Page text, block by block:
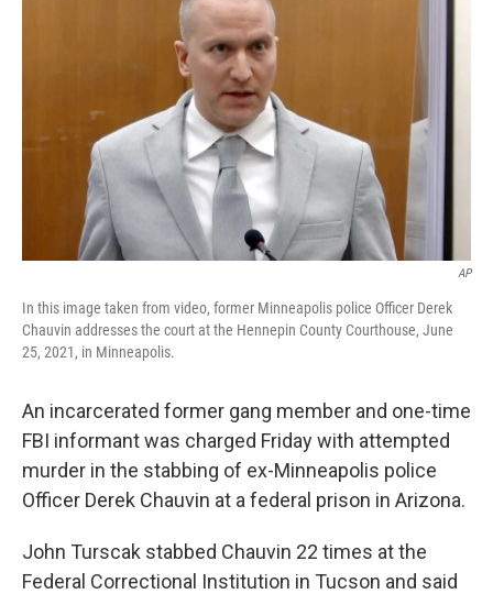
AP
In this image taken from video, former Minneapolis police Officer Derek
Chauvin addresses the court at the Hennepin County Courthouse, June
25, 2021, in Minneapolis.
An incarcerated former gang member and one-time
FBI informant was charged Friday with attempted
murder in the stabbing of ex-Minneapolis police
Officer Derek Chauvin at a federal prison in Arizona.
John Turscak stabbed Chauvin 22 times at the
Federal Correctional Institution in Tucson and said